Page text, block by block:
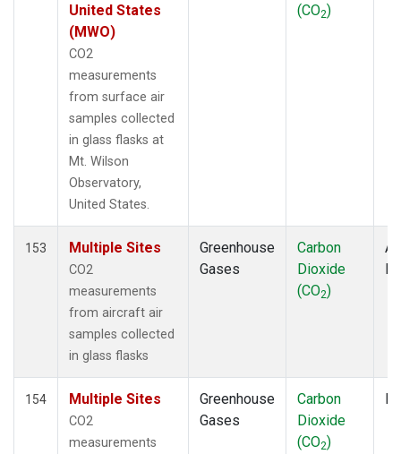
(2)
HPB(2)
HSU(1)
KEY(2)
KLM(1)
United States
(MWO)
CO2
measurements
from surface air
samples collected
in glass flasks at
Mt. Wilson
Observatory,
United States.
(CO2)
153 Multiple Sites
CO2
measurements
from aircraft air
samples collected
in glass flasks
Greenhouse
Gases
Carbon
Dioxide
(CO2)
154 Multiple Sites
CO2
measurements
Greenhouse
Gases
Carbon
Dioxide
(CO2)